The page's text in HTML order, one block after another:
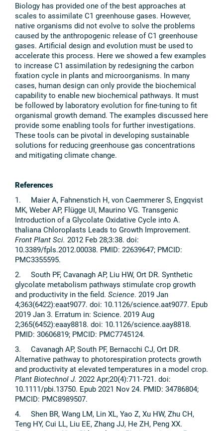
Biology has provided one of the best approaches at
scales to assimilate C1 greenhouse gases. However,
native organisms did not evolve to solve the problems
caused by the anthropogenic release of C1 greenhouse
gases. Artificial design and evolution must be used to
accelerate this process. Here we showed a few examples
to increase C1 assimilation by redesigning the carbon
fixation cycle in plants and microorganisms. In many
cases, human design can only provide the biochemical
capability to enable new biochemical pathways. It must
be followed by laboratory evolution for fine-tuning to fit
organismal growth demand. The examples discussed here
provide some enabling tools for further investigations.
These tools can be pivotal in developing sustainable
solutions for reducing greenhouse gas concentrations
and mitigating climate change.
References
1. Maier A, Fahnenstich H, von Caemmerer S, Engqvist
MK, Weber AP, Flügge UI, Maurino VG. Transgenic
Introduction of a Glycolate Oxidative Cycle into A.
thaliana Chloroplasts Leads to Growth Improvement.
Front Plant Sci. 2012 Feb 28;3:38. doi:
10.3389/fpls.2012.00038. PMID: 22639647; PMCID:
PMC3355595.
2. South PF, Cavanagh AP, Liu HW, Ort DR. Synthetic
glycolate metabolism pathways stimulate crop growth
and productivity in the field. Science. 2019 Jan
4;363(6422):eaat9077. doi: 10.1126/science.aat9077. Epub
2019 Jan 3. Erratum in: Science. 2019 Aug
2;365(6452):eaay8818. doi: 10.1126/science.aay8818.
PMID: 30606819; PMCID: PMC7745124.
3. Cavanagh AP, South PF, Bernacchi CJ, Ort DR.
Alternative pathway to photorespiration protects growth
and productivity at elevated temperatures in a model crop.
Plant Biotechnol J. 2022 Apr;20(4):711-721. doi:
10.1111/pbi.13750. Epub 2021 Nov 24. PMID: 34786804;
PMCID: PMC8989507.
4. Shen BR, Wang LM, Lin XL, Yao Z, Xu HW, Zhu CH,
Teng HY, Cui LL, Liu EE, Zhang JJ, He ZH, Peng XX.